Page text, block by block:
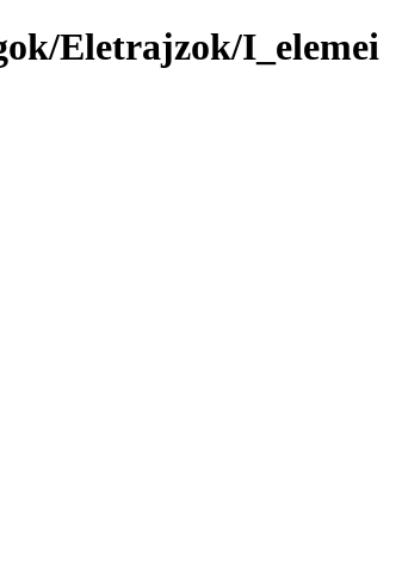
Eletrajzok/I_elemei